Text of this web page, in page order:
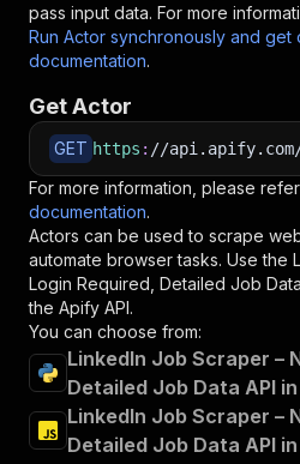
pass input data. For more
Run Actor synchronously and get
documentation.
Get Actor
GET https : //api.apify.com/
For more information, please
documentation.
Actors can be used to scrape
automate browser tasks. Use the
Login Required, Detailed Job Data
the Apify API.
You can choose from:
LinkedIn Job Scraper –
Detailed Job Data API
LinkedIn Job Scraper –
Detailed Job Data API